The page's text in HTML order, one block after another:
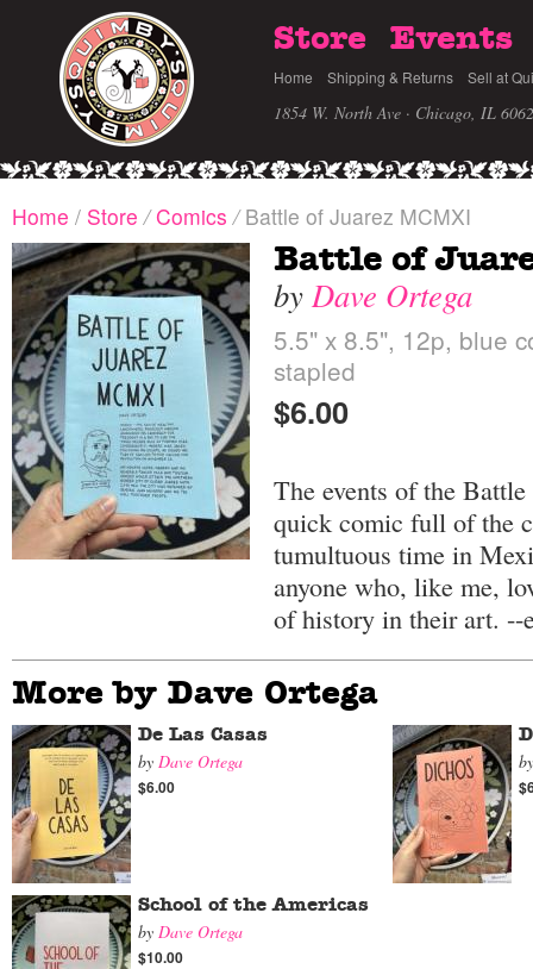
Store Events
Home Shipping & Returns Sell at
1854 W. North Ave · Chicago, IL
Home / Store / Comics /Battle of Juarez MCMXI
Battle of
by Dave Ortega
5.5" x 8.5", 12p, blue
stapled
$6.00
The events of the
quick comic full of the
tumultuous time in
anyone who, like me,
of history in their art. --
More by Dave Ortega
De Las Casas
by Dave Ortega
$6.00
School of the Americas
by Dave Ortega
$10.00